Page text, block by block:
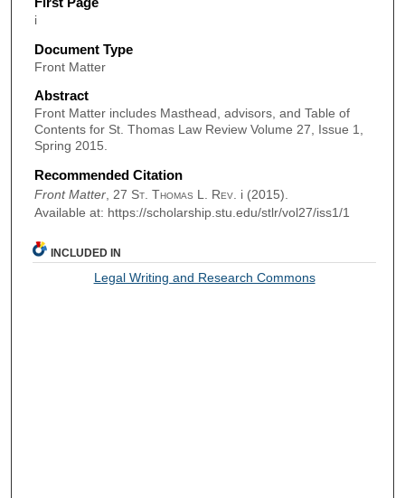
i
Document Type
Front Matter
Abstract
Front Matter includes Masthead, advisors, and Table of
Contents for St. Thomas Law Review Volume 27, Issue 1,
Spring 2015.
Recommended Citation
Front Matter, 27 St. Thomas L. Rev. i (2015).
Available at: https://scholarship.stu.edu/stlr/vol27/iss1/1
INCLUDED IN
Legal Writing and Research Commons